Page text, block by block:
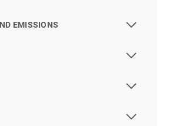
EMISSIONS